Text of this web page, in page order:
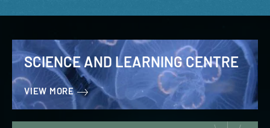
SCIENCE AND LEARNING CENTRE
VIEW MORE